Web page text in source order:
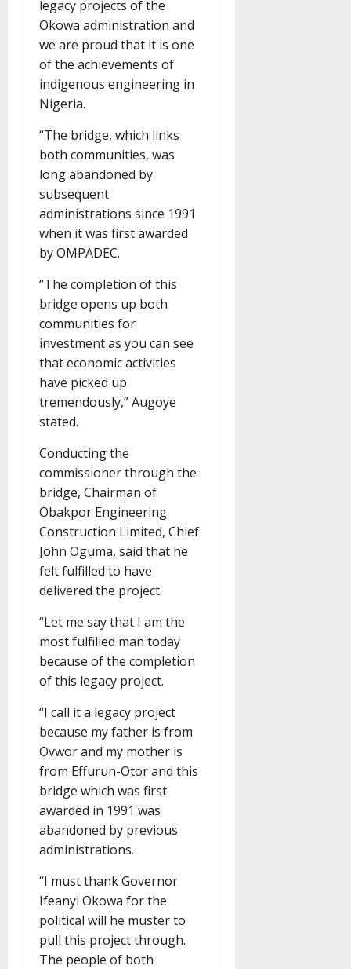
legacy projects of the
Okowa administration and
we are proud that it is one
of the achievements of
indigenous engineering in
Nigeria.
“The bridge, which links
both communities, was
long abandoned by
subsequent
administrations since 1991
when it was first awarded
by OMPADEC.
“The completion of this
bridge opens up both
communities for
investment as you can see
that economic activities
have picked up
tremendously,” Augoye
stated.
Conducting the
commissioner through the
bridge, Chairman of
Obakpor Engineering
Construction Limited, Chief
John Oguma, said that he
felt fulfilled to have
delivered the project.
“Let me say that I am the
most fulfilled man today
because of the completion
of this legacy project.
“I call it a legacy project
because my father is from
Ovwor and my mother is
from Effurun-Otor and this
bridge which was first
awarded in 1991 was
abandoned by previous
administrations.
“I must thank Governor
Ifeanyi Okowa for the
political will he muster to
pull this project through.
The people of both